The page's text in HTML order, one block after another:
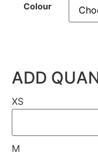
Colour
ADD
XS
M